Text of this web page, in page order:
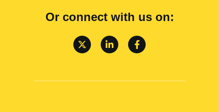
Or connect with us on: